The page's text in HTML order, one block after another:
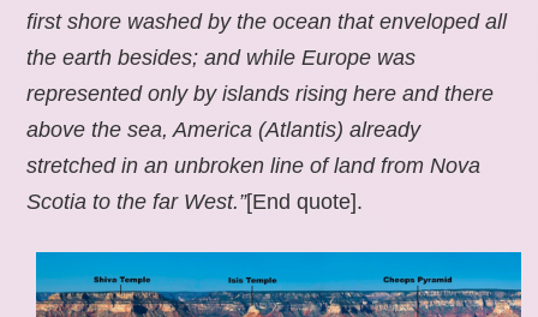
first shore washed by the ocean that enveloped all
the earth besides; and while Europe was
represented only by islands rising here and there
above the sea, America (Atlantis) already
stretched in an unbroken line of land from Nova
Scotia to the far West.”[End quote].